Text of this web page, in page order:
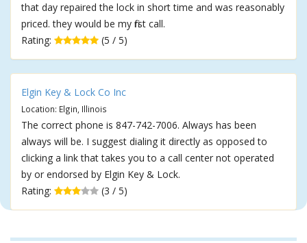
that day repaired the lock in short time and was reasonably
priced. they would be my first call.
Rating:
(5 / 5)
Elgin Key & Lock Co Inc
Location: Elgin, Illinois
The correct phone is 847-742-7006. Always has been
always will be. I suggest dialing it directly as opposed to
clicking a link that takes you to a call center not operated
by or endorsed by Elgin Key & Lock.
Rating:
(3 / 5)